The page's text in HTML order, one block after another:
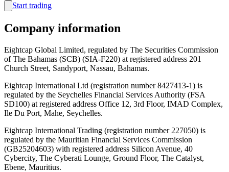
Start trading
Company information
Eightcap Global Limited, regulated by The Securities Commission
of The Bahamas (SCB) (SIA-F220) at registered address 201
Church Street, Sandyport, Nassau, Bahamas.
Eightcap International Ltd (registration number 8427413-1) is
regulated by the Seychelles Financial Services Authority (FSA
SD100) at registered address Office 12, 3rd Floor, IMAD Complex,
Ile Du Port, Mahe, Seychelles.
Eightcap International Trading (registration number 227050) is
regulated by the Mauritian Financial Services Commission
(GB25204603) with registered address Silicon Avenue, 40
Cybercity, The Cyberati Lounge, Ground Floor, The Catalyst,
Ebene, Mauritius.